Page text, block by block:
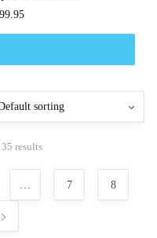
results
… 7 8